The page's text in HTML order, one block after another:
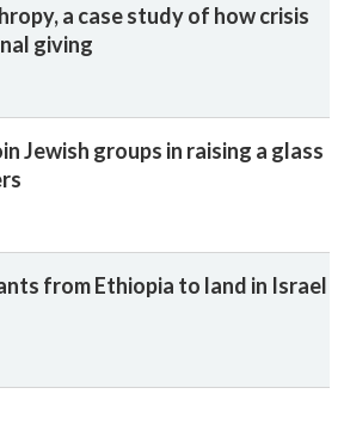
a case study of how crisis
giving
Jewish groups in raising a glass
from Ethiopia to land in Israel